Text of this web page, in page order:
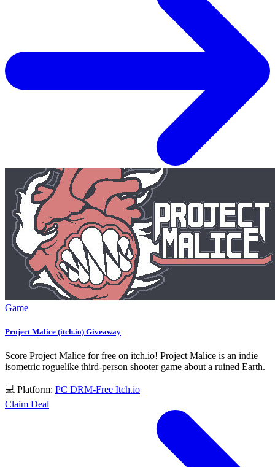
Game
Project Malice (itch.io) Giveaway
Score Project Malice for free on itch.io! Project Malice is an indie
isometric roguelike third-person shooter game about a ruined Earth.
💻 Platform: PC DRM-Free Itch.io
Claim Deal